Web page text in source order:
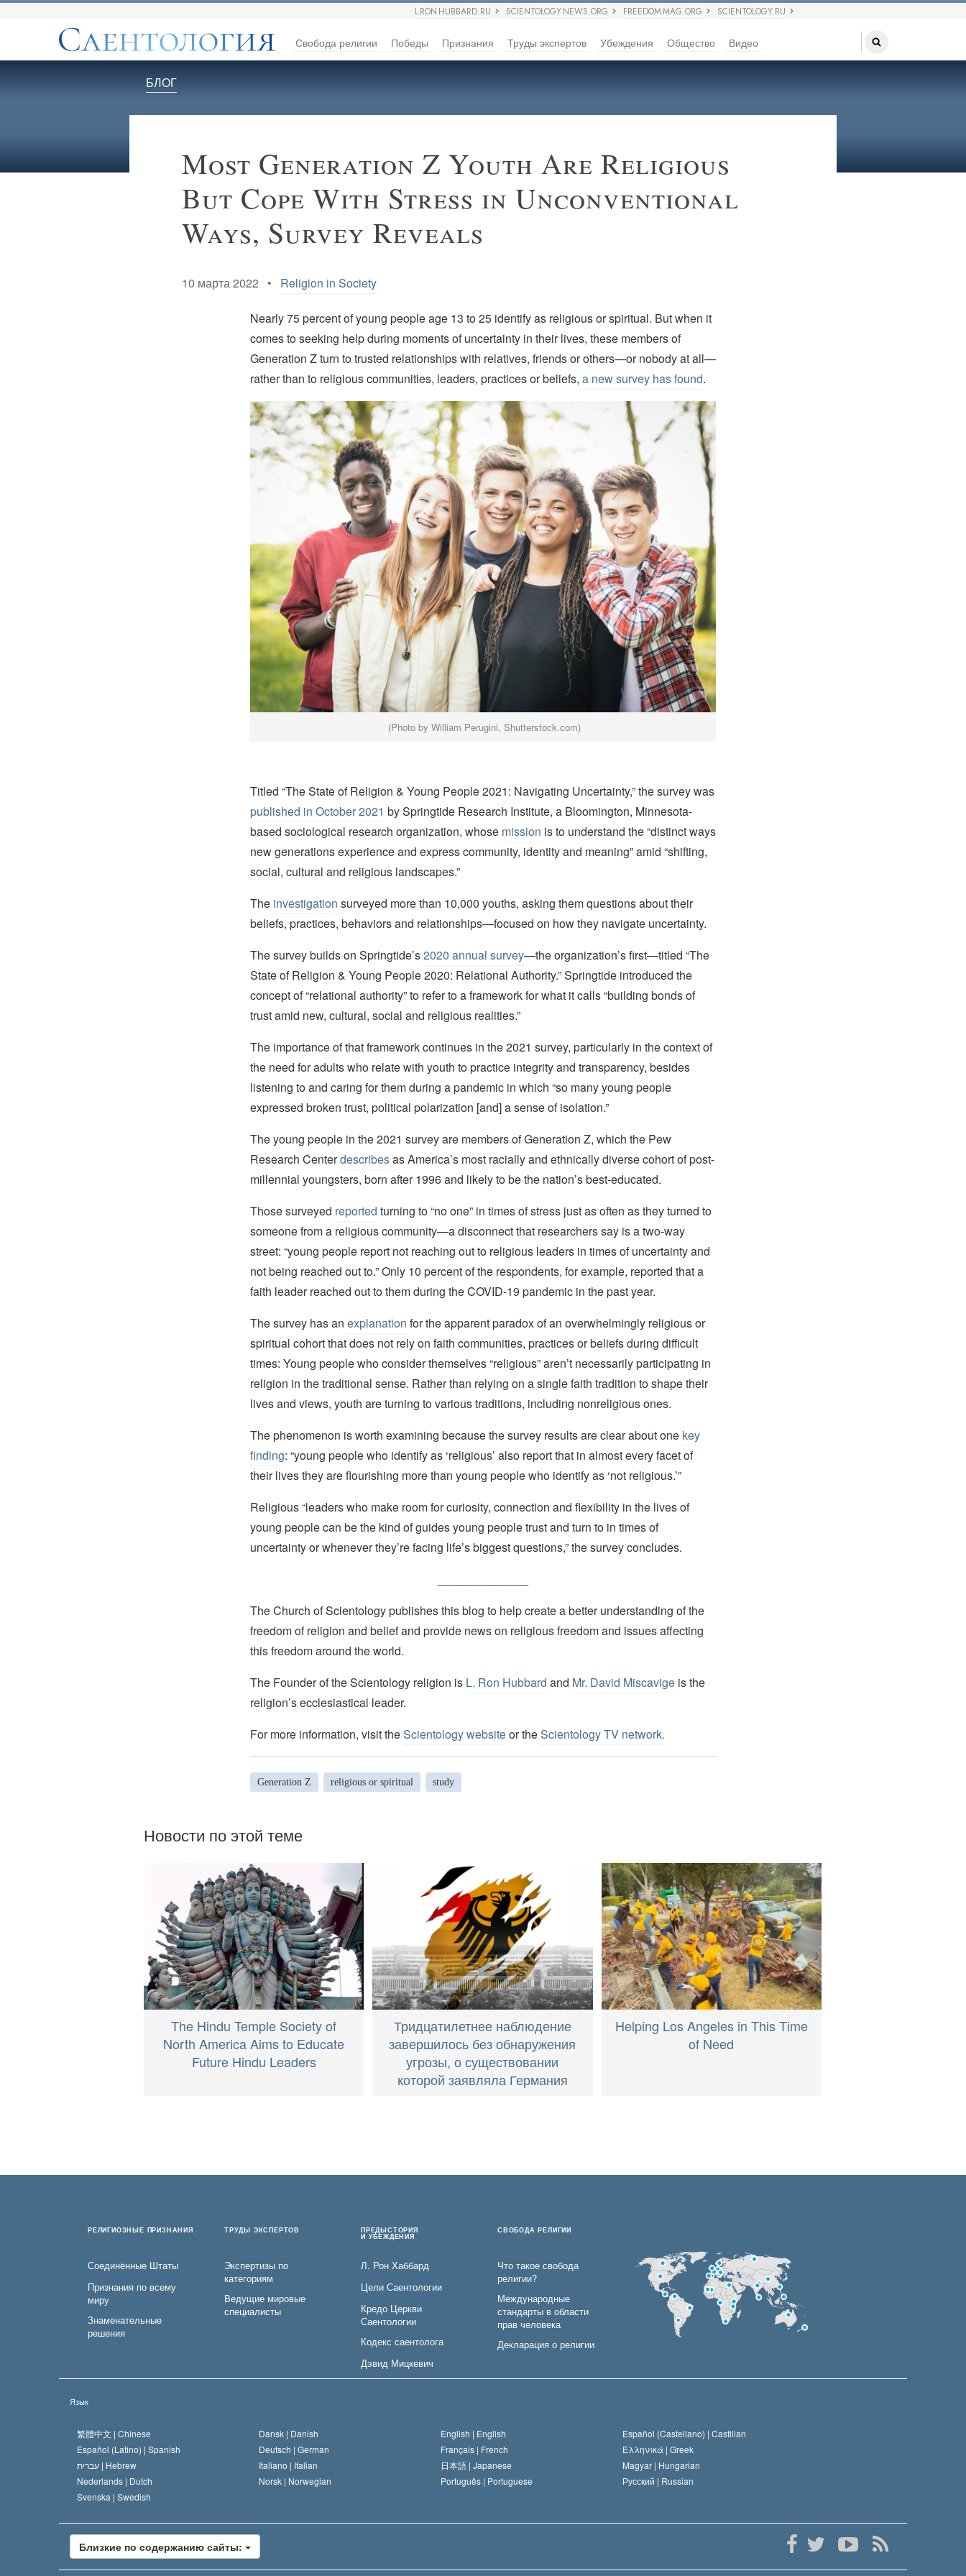
L RON HUBBARD.RU SCIENTOLOGY NEWS.ORG FREEDOM MAG.ORG SCIENTOLOGY.RU
Свобода религии Победы Признания Труды экспертов Убеждения Общество Видео
БЛОГ
Most Generation Z Youth Are Religious
But Cope With Stress in Unconventional
Ways, Survey Reveals
10 марта 2022 • Religion in Society
Nearly 75 percent of young people age 13 to 25 identify as religious or spiritual. But when it
comes to seeking help during moments of uncertainty in their lives, these members of
Generation Z turn to trusted relationships with relatives, friends or others—or nobody at all—
rather than to religious communities, leaders, practices or beliefs, a new survey has found.
(Photo by William Perugini, Shutterstock.com)
Titled “The State of Religion & Young People 2021: Navigating Uncertainty,” the survey was
published in October 2021 by Springtide Research Institute, a Bloomington, Minnesota-
based sociological research organization, whose mission is to understand the “distinct ways
new generations experience and express community, identity and meaning” amid “shifting,
social, cultural and religious landscapes.”
The investigation surveyed more than 10,000 youths, asking them questions about their
beliefs, practices, behaviors and relationships—focused on how they navigate uncertainty.
The survey builds on Springtide’s2020 annual survey—the organization’s first—titled “The
State of Religion & Young People 2020: Relational Authority.” Springtide introduced the
concept of “relational authority” to refer to a framework for what it calls “building bonds of
trust amid new, cultural, social and religious realities.”
The importance of that framework continues in the 2021 survey, particularly in the context of
the need for adults who relate with youth to practice integrity and transparency, besides
listening to and caring for them during a pandemic in which “so many young people
expressed broken trust, political polarization [and] a sense of isolation.”
The young people in the 2021 survey are members of Generation Z, which the Pew
Research Centerdescribesas America’s most racially and ethnically diverse cohort of post-
millennial youngsters, born after 1996 and likely to be the nation’s best-educated.
Those surveyed reported turning to “no one” in times of stress just as often as they turned to
someone from a religious community—a disconnect that researchers say is a two-way
street: “young people report not reaching out to religious leaders in times of uncertainty and
not being reached out to.” Only 10 percent of the respondents, for example, reported that a
faith leader reached out to them during the COVID-19 pandemic in the past year.
The survey has an explanation for the apparent paradox of an overwhelmingly religious or
spiritual cohort that does not rely on faith communities, practices or beliefs during difficult
times: Young people who consider themselves “religious” aren’t necessarily participating in
religion in the traditional sense. Rather than relying on a single faith tradition to shape their
lives and views, youth are turning to various traditions, including nonreligious ones.
The phenomenon is worth examining because the survey results are clear about one key
finding: “young people who identify as ‘religious’ also report that in almost every facet of
their lives they are flourishing more than young people who identify as ‘not religious.’”
Religious “leaders who make room for curiosity, connection and flexibility in the lives of
young people can be the kind of guides young people trust and turn to in times of
uncertainty or whenever they’re facing life’s biggest questions,” the survey concludes.
The Church of Scientology publishes this blog to help create a better understanding of the
freedom of religion and belief and provide news on religious freedom and issues affecting
this freedom around the world.
The Founder of the Scientology religion is L. Ron Hubbard and Mr. David Miscavigeis the
religion’s ecclesiastical leader.
For more information, visit theScientology websiteor theScientology TV network.
Generation Z religious or spiritual study
Новости по этой теме
The Hindu Temple Society of
North America Aims to Educate
Future Hindu Leaders
Тридцатилетнее наблюдение
завершилось без обнаружения
угрозы, о существовании
которой заявляла Германия
Helping Los Angeles in This Time
of Need
РЕЛИГИОЗНЫЕ ПРИЗНАНИЯ
Соединённые Штаты
Признания по всему
миру
Знаменательные
решения
ТРУДЫ ЭКСПЕРТОВ
Экспертизы по
категориям
Ведущие мировые
специалисты
ПРЕДЫСТОРИЯ
И УБЕЖДЕНИЯ
Л. Рон Хаббард
Цели Саентологии
Кредо Церкви
Саентологии
Кодекс саентолога
Дэвид Мицкевич
СВОБОДА РЕЛИГИИ
Что такое свобода
религии?
Международные
стандарты в области
прав человека
Декларация о религии
Язык
繁體中文 | Chinese Dansk | Danish English | English Español (Castellano) | Castilian
Español (Latino) | Spanish Deutsch | German Français | French Ελληνικά | Greek
עברית | Hebrew Italiano | Italian 日本語 | Japanese Magyar | Hungarian
Nederlands | Dutch Norsk | Norwegian Português | Portuguese Русский | Russian
Svenska | Swedish
Близкие по содержанию сайты: